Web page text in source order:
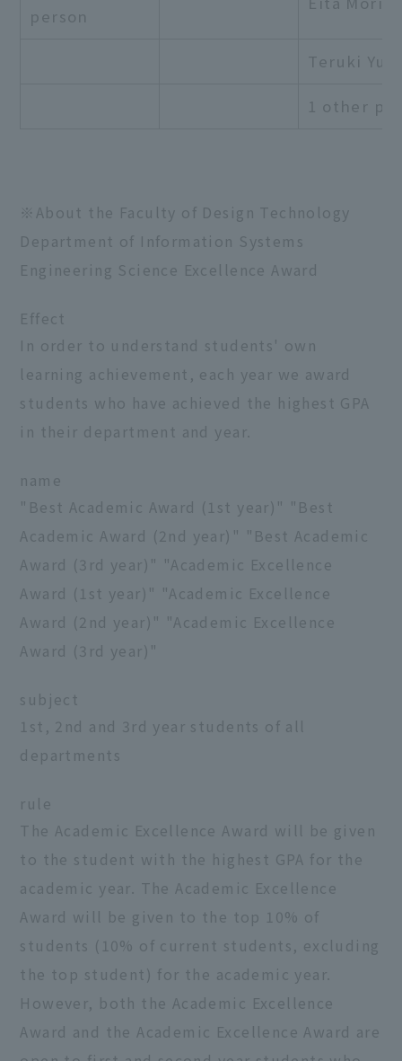
person
Teruki
1 other
※About the Faculty of Design Technology
Department of Information Systems
Engineering Science Excellence Award
Effect
In order to understand students' own
learning achievement, each year we award
students who have achieved the highest GPA
in their department and year.
name
"Best Academic Award (1st year)" "Best
Academic Award (2nd year)" "Best Academic
Award (3rd year)" "Academic Excellence
Award (1st year)" "Academic Excellence
Award (2nd year)" "Academic Excellence
Award (3rd year)"
subject
1st, 2nd and 3rd year students of all
departments
rule
The Academic Excellence Award will be given
to the student with the highest GPA for the
academic year. The Academic Excellence
Award will be given to the top 10% of
students (10% of current students, excluding
the top student) for the academic year.
However, both the Academic Excellence
Award and the Academic Excellence Award are